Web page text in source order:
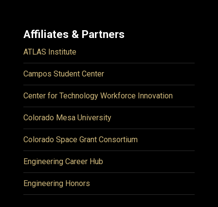
Affiliates & Partners
ATLAS Institute
Campos Student Center
Center for Technology Workforce Innovation
Colorado Mesa University
Colorado Space Grant Consortium
Engineering Career Hub
Engineering Honors